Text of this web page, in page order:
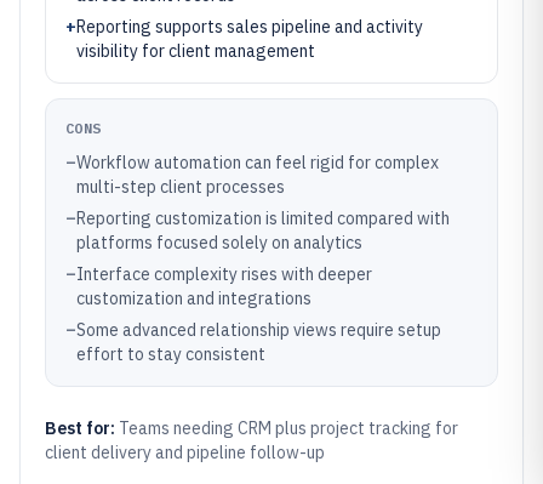
+Reporting supports sales pipeline and activity
visibility for client management
CONS
–Workflow automation can feel rigid for complex
multi-step client processes
–Reporting customization is limited compared with
platforms focused solely on analytics
–Interface complexity rises with deeper
customization and integrations
–Some advanced relationship views require setup
effort to stay consistent
Best for: Teams needing CRM plus project tracking for
client delivery and pipeline follow-up